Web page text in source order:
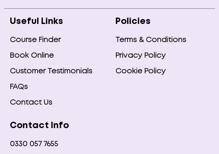
Useful Links
Course Finder
Book Online
Customer Testimonials
FAQs
Contact Us
Policies
Terms & Conditions
Privacy Policy
Cookie Policy
Contact Info
0330 057 7655